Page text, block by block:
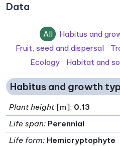
Data
All Habitus and
Fruit, seed and dispersal
Ecology
Habitat and
Habitus and growth
Plant height[m]: 0.13
Life span: Perennial
Life form: Hemicryptophyte